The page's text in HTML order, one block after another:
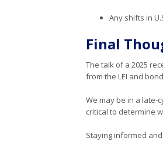
Any shifts in
Final
The talk of a 2025
from the LEI and
We may be in a late-
critical to determine
Staying informed